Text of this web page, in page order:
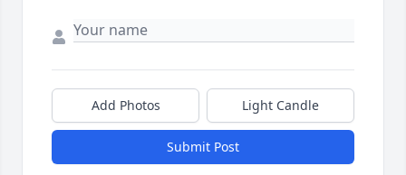
Add Photos Light Candle
Submit Post